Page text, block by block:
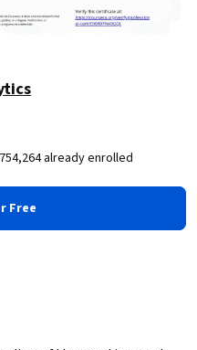
already enrolled
Free